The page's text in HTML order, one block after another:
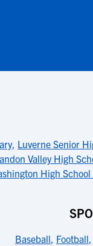
, Luverne Senior
Valley High
High School
Baseball, Football,